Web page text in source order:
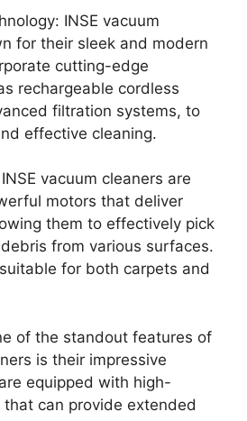
INSE vacuum
for their sleek and modern
cutting-edge
rechargeable cordless
filtration systems, to
effective cleaning.
vacuum cleaners are
motors that deliver
them to effectively pick
from various surfaces.
for both carpets and
of the standout features of
is their impressive
equipped with high-
can provide extended